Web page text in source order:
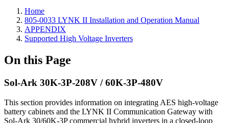
Home
805-0033 LYNK II Installation and Operation Manual
APPENDIX
Supported High Voltage Inverters
On this Page
Sol-Ark 30K-3P-208V / 60K-3P-480V
This section provides information on integrating AES high-voltage
battery cabinets and the LYNK II Communication Gateway with
Sol-Ark 30/60K-3P commercial hybrid inverters in a closed-loop